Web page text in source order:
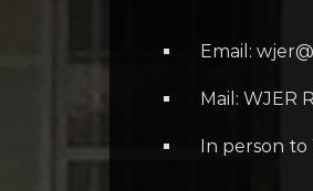
Email:
Mail: WJER
In person to